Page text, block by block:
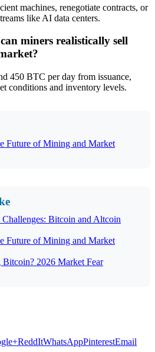
machines, renegotiate contracts, or
like AI data centers.
miners realistically sell
450 BTC per day from issuance,
conditions and inventory levels.
Future of Mining and Market
Bitcoin and Altcoin
Future of Mining and Market
2026 Market Fear
ReddItWhatsAppPinterestEmail